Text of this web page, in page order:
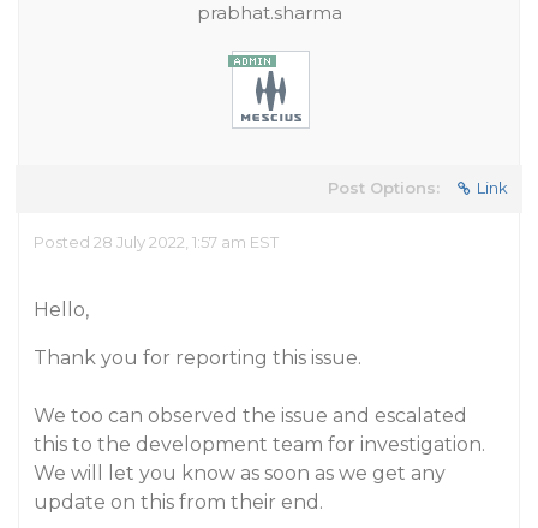
prabhat.sharma
Post Options: Link
Posted 28 July 2022, 1:57 am EST
Hello,
Thank you for reporting this issue.
We too can observed the issue and escalated
this to the development team for investigation.
We will let you know as soon as we get any
update on this from their end.